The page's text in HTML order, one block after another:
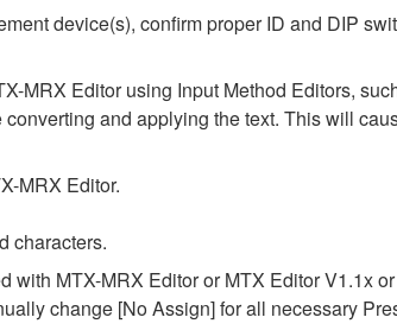
device(s), confirm proper ID and DIP
MRX Editor using Input Method Editors,
and applying the text. This will
MRX Editor.
characters.
MTX-MRX Editor or MTX Editor V1.1x
change [No Assign] for all necessary